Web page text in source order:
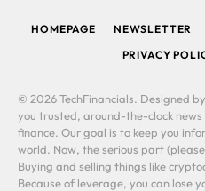
HOMEPAGE NEWSLETTER
PRIVACY
© 2026 TechFinancials. Designed by
you trusted, around-the-clock
finance. Our goal is to keep you
world. Now, the serious part
Buying and selling things like
Because of leverage, you can lose